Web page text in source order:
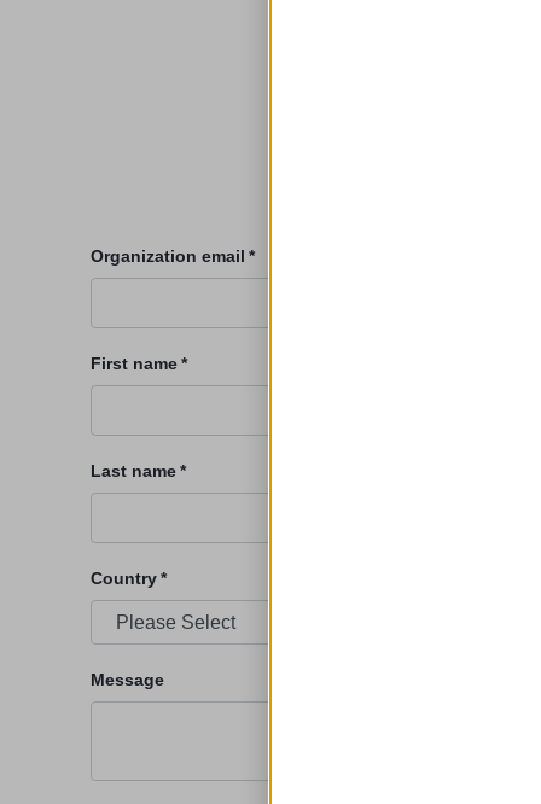
Organization email *
First name*
Last name*
Country*
Message